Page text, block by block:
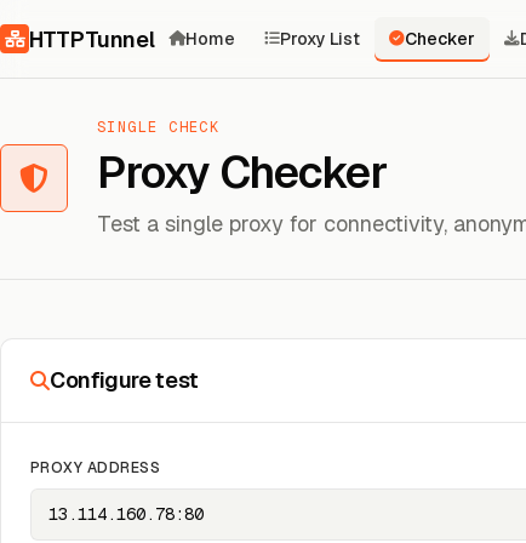
HTTPTunnel Home Proxy List Checker
SINGLE CHECK
Proxy Checker
Test a single proxy for connectivity,
Configure test
PROXY ADDRESS